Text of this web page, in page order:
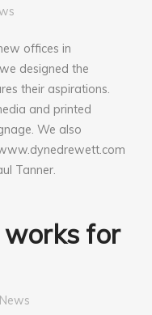
offices in
designed the
their aspirations.
and printed
We also
Tanner.
for
News